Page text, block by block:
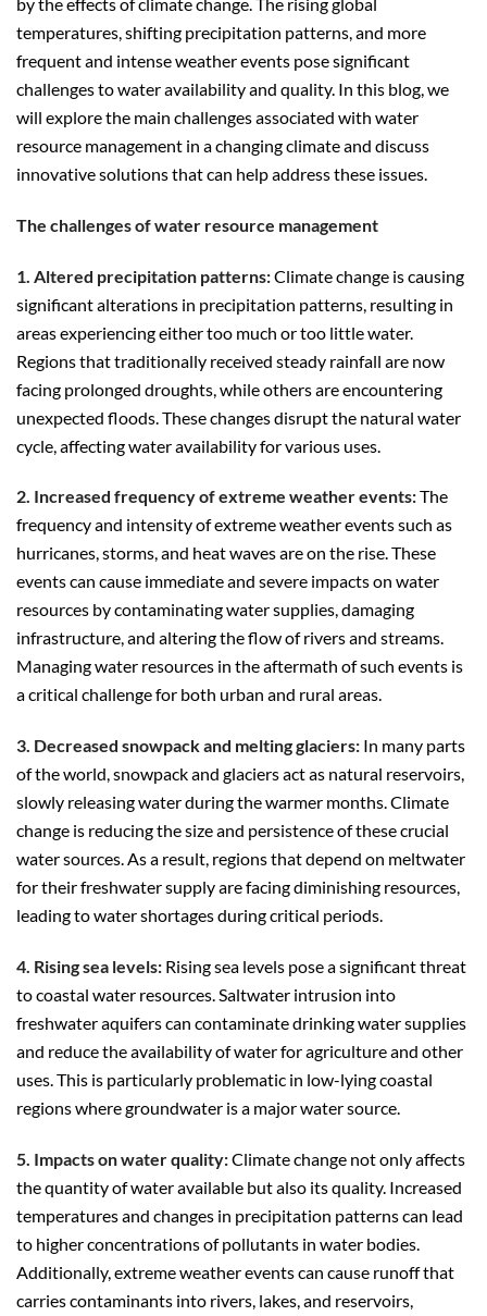
temperatures, shifting precipitation patterns, and more
frequent and intense weather events pose significant
challenges to water availability and quality. In this blog, we
will explore the main challenges associated with water
resource management in a changing climate and discuss
innovative solutions that can help address these issues.
The challenges of water resource management
1. Altered precipitation patterns:Climate change is causing
significant alterations in precipitation patterns, resulting in
areas experiencing either too much or too little water.
Regions that traditionally received steady rainfall are now
facing prolonged droughts, while others are encountering
unexpected floods. These changes disrupt the natural water
cycle, affecting water availability for various uses.
2. Increased frequency of extreme weather events:The
frequency and intensity of extreme weather events such as
hurricanes, storms, and heat waves are on the rise. These
events can cause immediate and severe impacts on water
resources by contaminating water supplies, damaging
infrastructure, and altering the flow of rivers and streams.
Managing water resources in the aftermath of such events is
a critical challenge for both urban and rural areas.
3. Decreased snowpack and melting glaciers: In many parts
of the world, snowpack and glaciers act as natural reservoirs,
slowly releasing water during the warmer months. Climate
change is reducing the size and persistence of these crucial
water sources. As a result, regions that depend on meltwater
for their freshwater supply are facing diminishing resources,
leading to water shortages during critical periods.
4. Rising sea levels: Rising sea levels pose a significant threat
to coastal water resources. Saltwater intrusion into
freshwater aquifers can contaminate drinking water supplies
and reduce the availability of water for agriculture and other
uses. This is particularly problematic in low-lying coastal
regions where groundwater is a major water source.
5. Impacts on water quality:Climate change not only affects
the quantity of water available but also its quality. Increased
temperatures and changes in precipitation patterns can lead
to higher concentrations of pollutants in water bodies.
Additionally, extreme weather events can cause runoff that
carries contaminants into rivers, lakes, and reservoirs,